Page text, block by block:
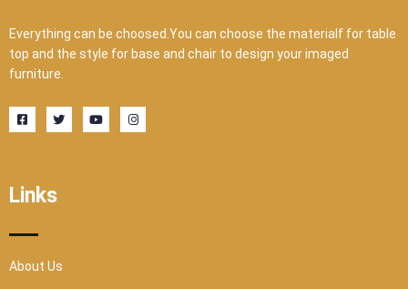
Everything can be choosed.You can choose the materialf for table
top and the style for base and chair to design your imaged
furniture.
F
a
c
k
-
r
T
w
i
Y
o
u
I
n
s
Links
About Us